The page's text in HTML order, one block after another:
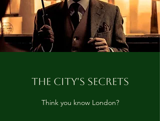
THE CITY'S SECRETS
Think you know London?